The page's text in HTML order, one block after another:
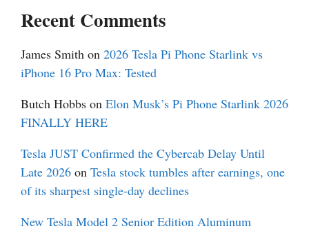
Recent Comments
James Smith on 2026 Tesla Pi Phone Starlink vs
iPhone 16 Pro Max: Tested
Butch Hobbs on Elon Musk’s Pi Phone Starlink 2026
FINALLY HERE
Tesla JUST Confirmed the Cybercab Delay Until
Late 2026 on Tesla stock tumbles after earnings, one
of its sharpest single-day declines
New Tesla Model 2 Senior Edition Aluminum